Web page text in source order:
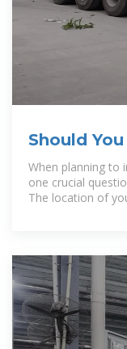
Should
Battery
When planning to
one crucial
The location of